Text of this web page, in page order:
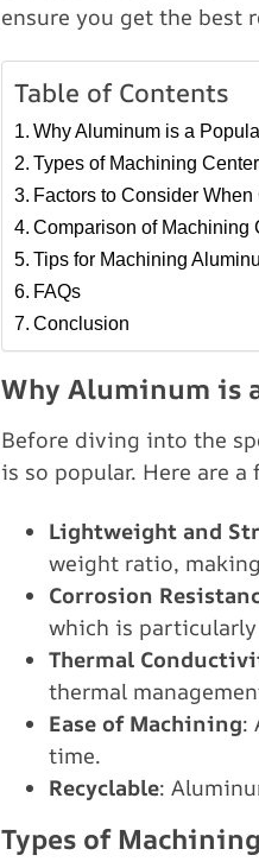
ensure you get the best
Table of Contents
Why Aluminum is a
Types of Machining
Factors to Consider
Comparison of Machining
Tips for Machining
FAQs
Conclusion
Why Aluminum is
Before diving into the
is so popular. Here are a
Lightweight and
weight ratio,
Corrosion
which is
Thermal
thermal
Ease of Machining:
time.
Recyclable:
Types of